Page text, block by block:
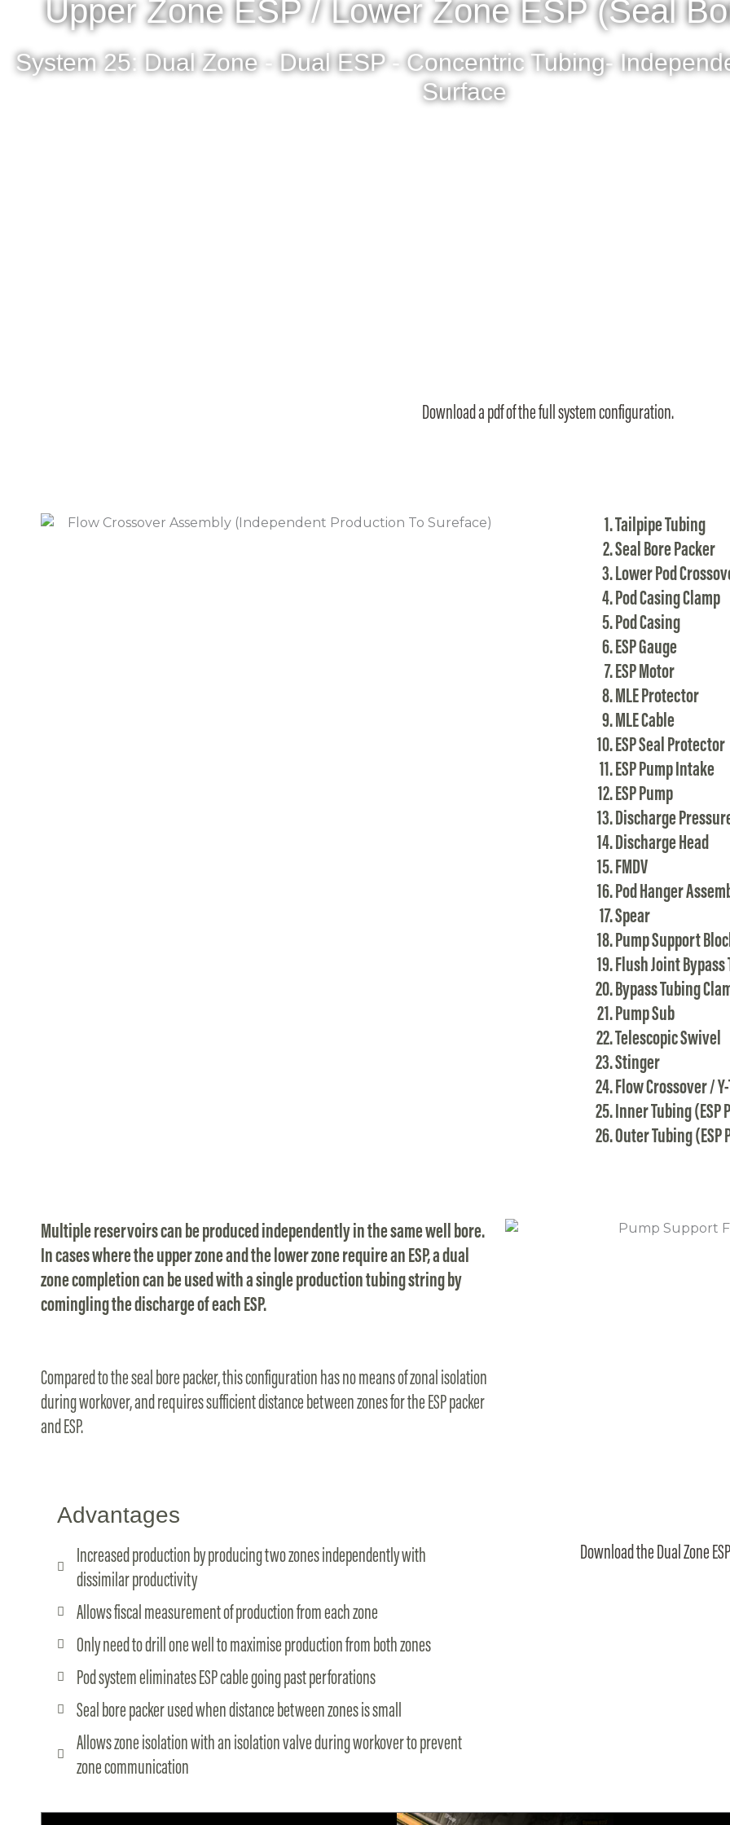
Upper Zone ESP / Lower Zone ESP (Seal
System 25: Dual Zone - Dual ESP - Concentric Tubing-
Surface
Download a pdf of the full system configuration.
Tailpipe Tubing
Seal Bore Packer
Lower Pod
Pod Casing Clamp
Pod Casing
ESP Gauge
ESP Motor
MLE Protector
MLE Cable
ESP Seal Protector
ESP Pump Intake
ESP Pump
Discharge
Discharge Head
FMDV
Pod Hanger
Spear
Pump Support
Flush Joint
Bypass Tubing
Pump Sub
Telescopic Swivel
Stinger
Flow Crossover /
Inner Tubing
Outer Tubing
Multiple reservoirs can be produced independently in the same well bore.
In cases where the upper zone and the lower zone require an ESP, a dual
zone completion can be used with a single production tubing string by
comingling the discharge of each ESP.
Compared to the seal bore packer, this configuration has no means of zonal isolation
during workover, and requires sufficient distance between zones for the ESP packer
and ESP.
Advantages
Increased production by producing two zones independently with
dissimilar productivity
Allows fiscal measurement of production from each zone
Only need to drill one well to maximise production from both zones
Pod system eliminates ESP cable going past perforations
Seal bore packer used when distance between zones is small
Allows zone isolation with an isolation valve during workover to prevent
zone communication
Download the Dual Zone